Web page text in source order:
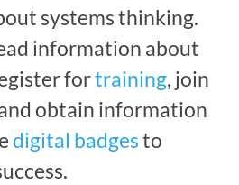
systems thinking.
information about
fortraining, join
obtain information
digital badgesto